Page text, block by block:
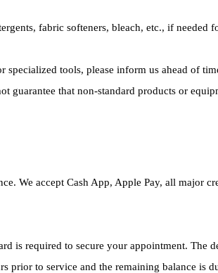
fabric softeners, bleach, etc., if needed
tools, please inform us ahead of
guarantee that non-standard products or
We accept Cash App, Apple Pay, all major
is required to secure your appointment. The
prior to service and the remaining balance is